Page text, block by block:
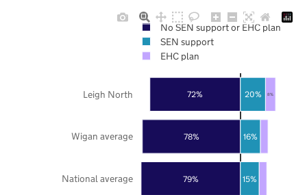
79%
78%
72%
15%
16%
20% 8%
National average
Wigan average
Leigh North
No SEN support or EHC plan
SEN support
EHC plan